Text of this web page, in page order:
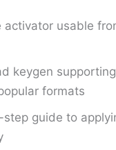
activator usable
keygen
formats
guide to